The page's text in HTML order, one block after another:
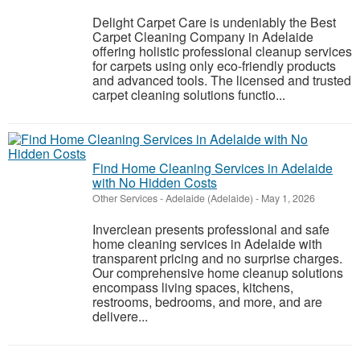
Delight Carpet Care is undeniably the Best
Carpet Cleaning Company in Adelaide
offering holistic professional cleanup services
for carpets using only eco-friendly products
and advanced tools. The licensed and trusted
carpet cleaning solutions functio...
Find Home Cleaning Services in Adelaide
with No Hidden Costs
Other Services-Adelaide (Adelaide) - May 1, 2026
Inverclean presents professional and safe
home cleaning services in Adelaide with
transparent pricing and no surprise charges.
Our comprehensive home cleanup solutions
encompass living spaces, kitchens,
restrooms, bedrooms, and more, and are
delivere...